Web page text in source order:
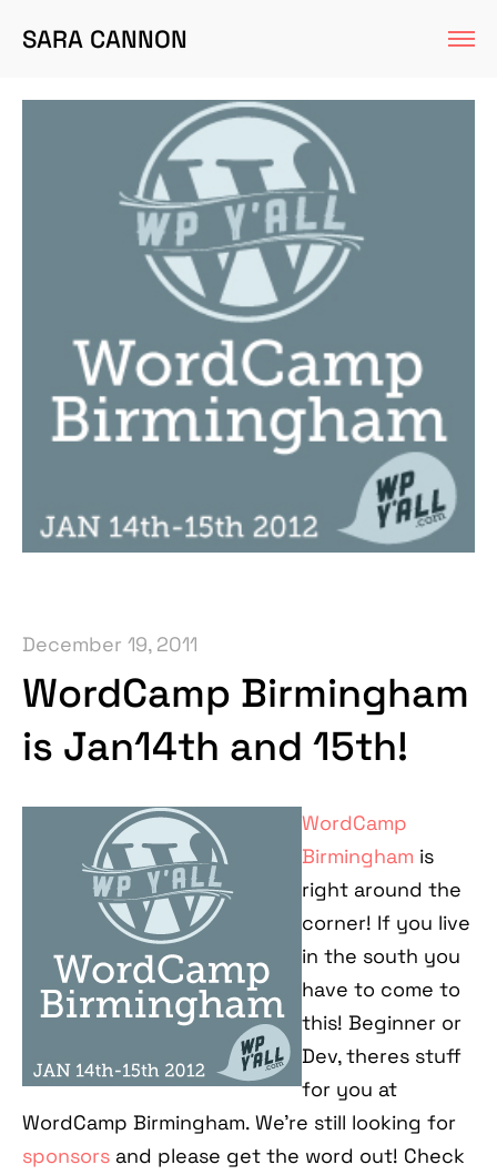
SARA CANNON
December 19, 2011
WordCamp Birmingham
is Jan14th and 15th!
WordCamp
Birmingham is
right around the
corner! If you live
in the south you
have to come to
this! Beginner or
Dev, theres stuff
for you at
WordCamp Birmingham. We're still looking for
sponsorsand please get the word out! Check